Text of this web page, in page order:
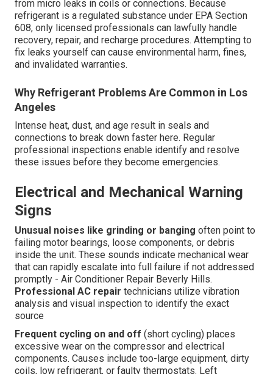
from micro leaks in coils or connections. Because
refrigerant is a regulated substance under EPA Section
608, only licensed professionals can lawfully handle
recovery, repair, and recharge procedures. Attempting to
fix leaks yourself can cause environmental harm, fines,
and invalidated warranties.
Why Refrigerant Problems Are Common in Los
Angeles
Intense heat, dust, and age result in seals and
connections to break down faster here. Regular
professional inspections enable identify and resolve
these issues before they become emergencies.
Electrical and Mechanical Warning
Signs
Unusual noises like grinding or banging often point to
failing motor bearings, loose components, or debris
inside the unit. These sounds indicate mechanical wear
that can rapidly escalate into full failure if not addressed
promptly - Air Conditioner Repair Beverly Hills.
Professional AC repair technicians utilize vibration
analysis and visual inspection to identify the exact
source
Frequent cycling on and off (short cycling) places
excessive wear on the compressor and electrical
components. Causes include too-large equipment, dirty
coils, low refrigerant, or faulty thermostats. Left